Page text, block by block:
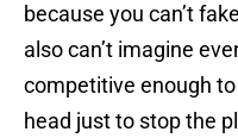
because you can’t
also can’t imagine
competitive enough
head just to stop the